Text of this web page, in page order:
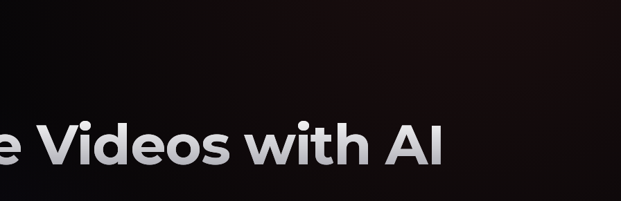
Videos with AI